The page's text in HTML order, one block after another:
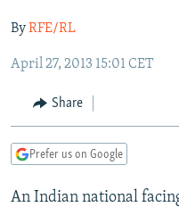
to
Navigation
Search
CURRENT TIME
RADIO AZATLIQ
MARSHO RADIO
CENTRAL ASIA
KAZAKHSTAN
KYRGYZSTAN
TURKMENISTAN
UZBEKISTAN
SOUTH ASIA
AFGHANISTAN
CAUCASUS
AZERBAIJAN
GEORGIA
CENTRAL/SE EUROPE
BOSNIA
KOSOVO
EAST EUROPE
BELARUS
VISUALS
ByRFE/RL
April 27, 2013 15:01 CET
Share
Prefer us on Google
An Indian national